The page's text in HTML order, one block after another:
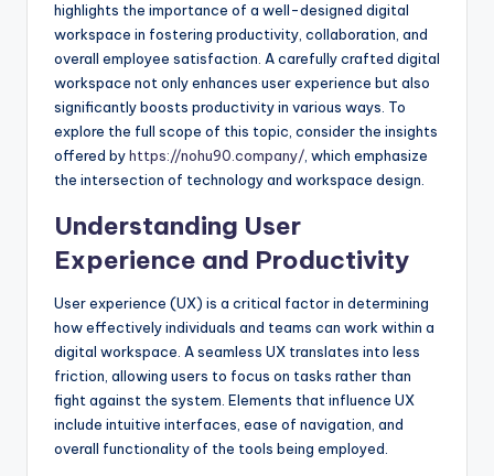
highlights the importance of a well-designed digital
workspace in fostering productivity, collaboration, and
overall employee satisfaction. A carefully crafted digital
workspace not only enhances user experience but also
significantly boosts productivity in various ways. To
explore the full scope of this topic, consider the insights
offered byhttps://nohu90.company/ , which emphasize
the intersection of technology and workspace design.
Understanding User
Experience and Productivity
User experience (UX) is a critical factor in determining
how effectively individuals and teams can work within a
digital workspace. A seamless UX translates into less
friction, allowing users to focus on tasks rather than
fight against the system. Elements that influence UX
include intuitive interfaces, ease of navigation, and
overall functionality of the tools being employed.